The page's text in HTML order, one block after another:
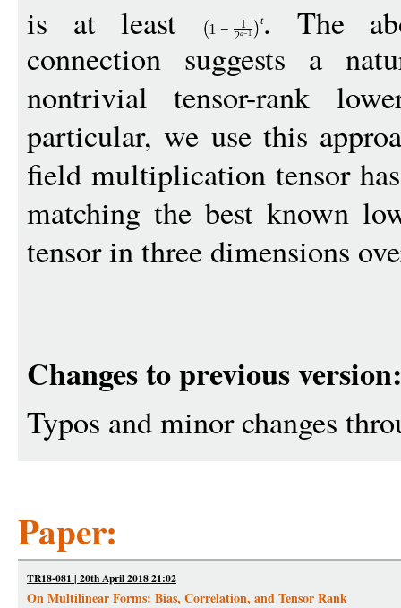
is at least 1 −
1
2d−1
t. The
connection suggests a
nontrivial tensor-rank
particular, we use this
field multiplication tensor
matching the best known
tensor in three dimensions
Changes to previous version:
Typos and minor changes
Paper:
TR18-081 | 20th April 2018 21:02
On Multilinear Forms: Bias, Correlation, and Tensor Rank